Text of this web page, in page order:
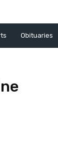
Obituaries